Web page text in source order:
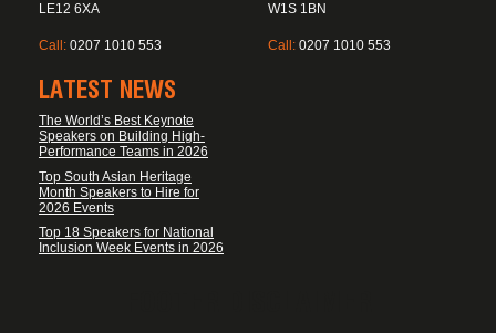
LE12 6XA
Call: 0207 1010 553
W1S 1BN
Call: 0207 1010 553
LATEST NEWS
The World’s Best Keynote
Speakers on Building High-
Performance Teams in 2026
Top South Asian Heritage
Month Speakers to Hire for
2026 Events
Top 18 Speakers for National
Inclusion Week Events in 2026